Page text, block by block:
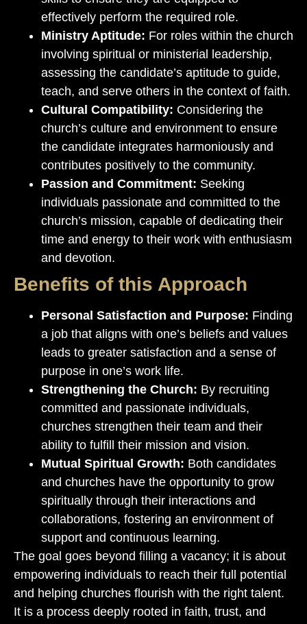
effectively perform the required role.
Ministry Aptitude: For roles within the church
involving spiritual or ministerial leadership,
assessing the candidate’s aptitude to guide,
teach, and serve others in the context of faith.
Cultural Compatibility: Considering the
church’s culture and environment to ensure
the candidate integrates harmoniously and
contributes positively to the community.
Passion and Commitment: Seeking
individuals passionate and committed to the
church’s mission, capable of dedicating their
time and energy to their work with enthusiasm
and devotion.
Benefits of this Approach
Personal Satisfaction and Purpose: Finding
a job that aligns with one’s beliefs and values
leads to greater satisfaction and a sense of
purpose in one’s work life.
Strengthening the Church: By recruiting
committed and passionate individuals,
churches strengthen their team and their
ability to fulfill their mission and vision.
Mutual Spiritual Growth: Both candidates
and churches have the opportunity to grow
spiritually through their interactions and
collaborations, fostering an environment of
support and continuous learning.
The goal goes beyond filling a vacancy; it is about
empowering individuals to reach their full potential
and helping churches flourish with the right talent.
It is a process deeply rooted in faith, trust, and